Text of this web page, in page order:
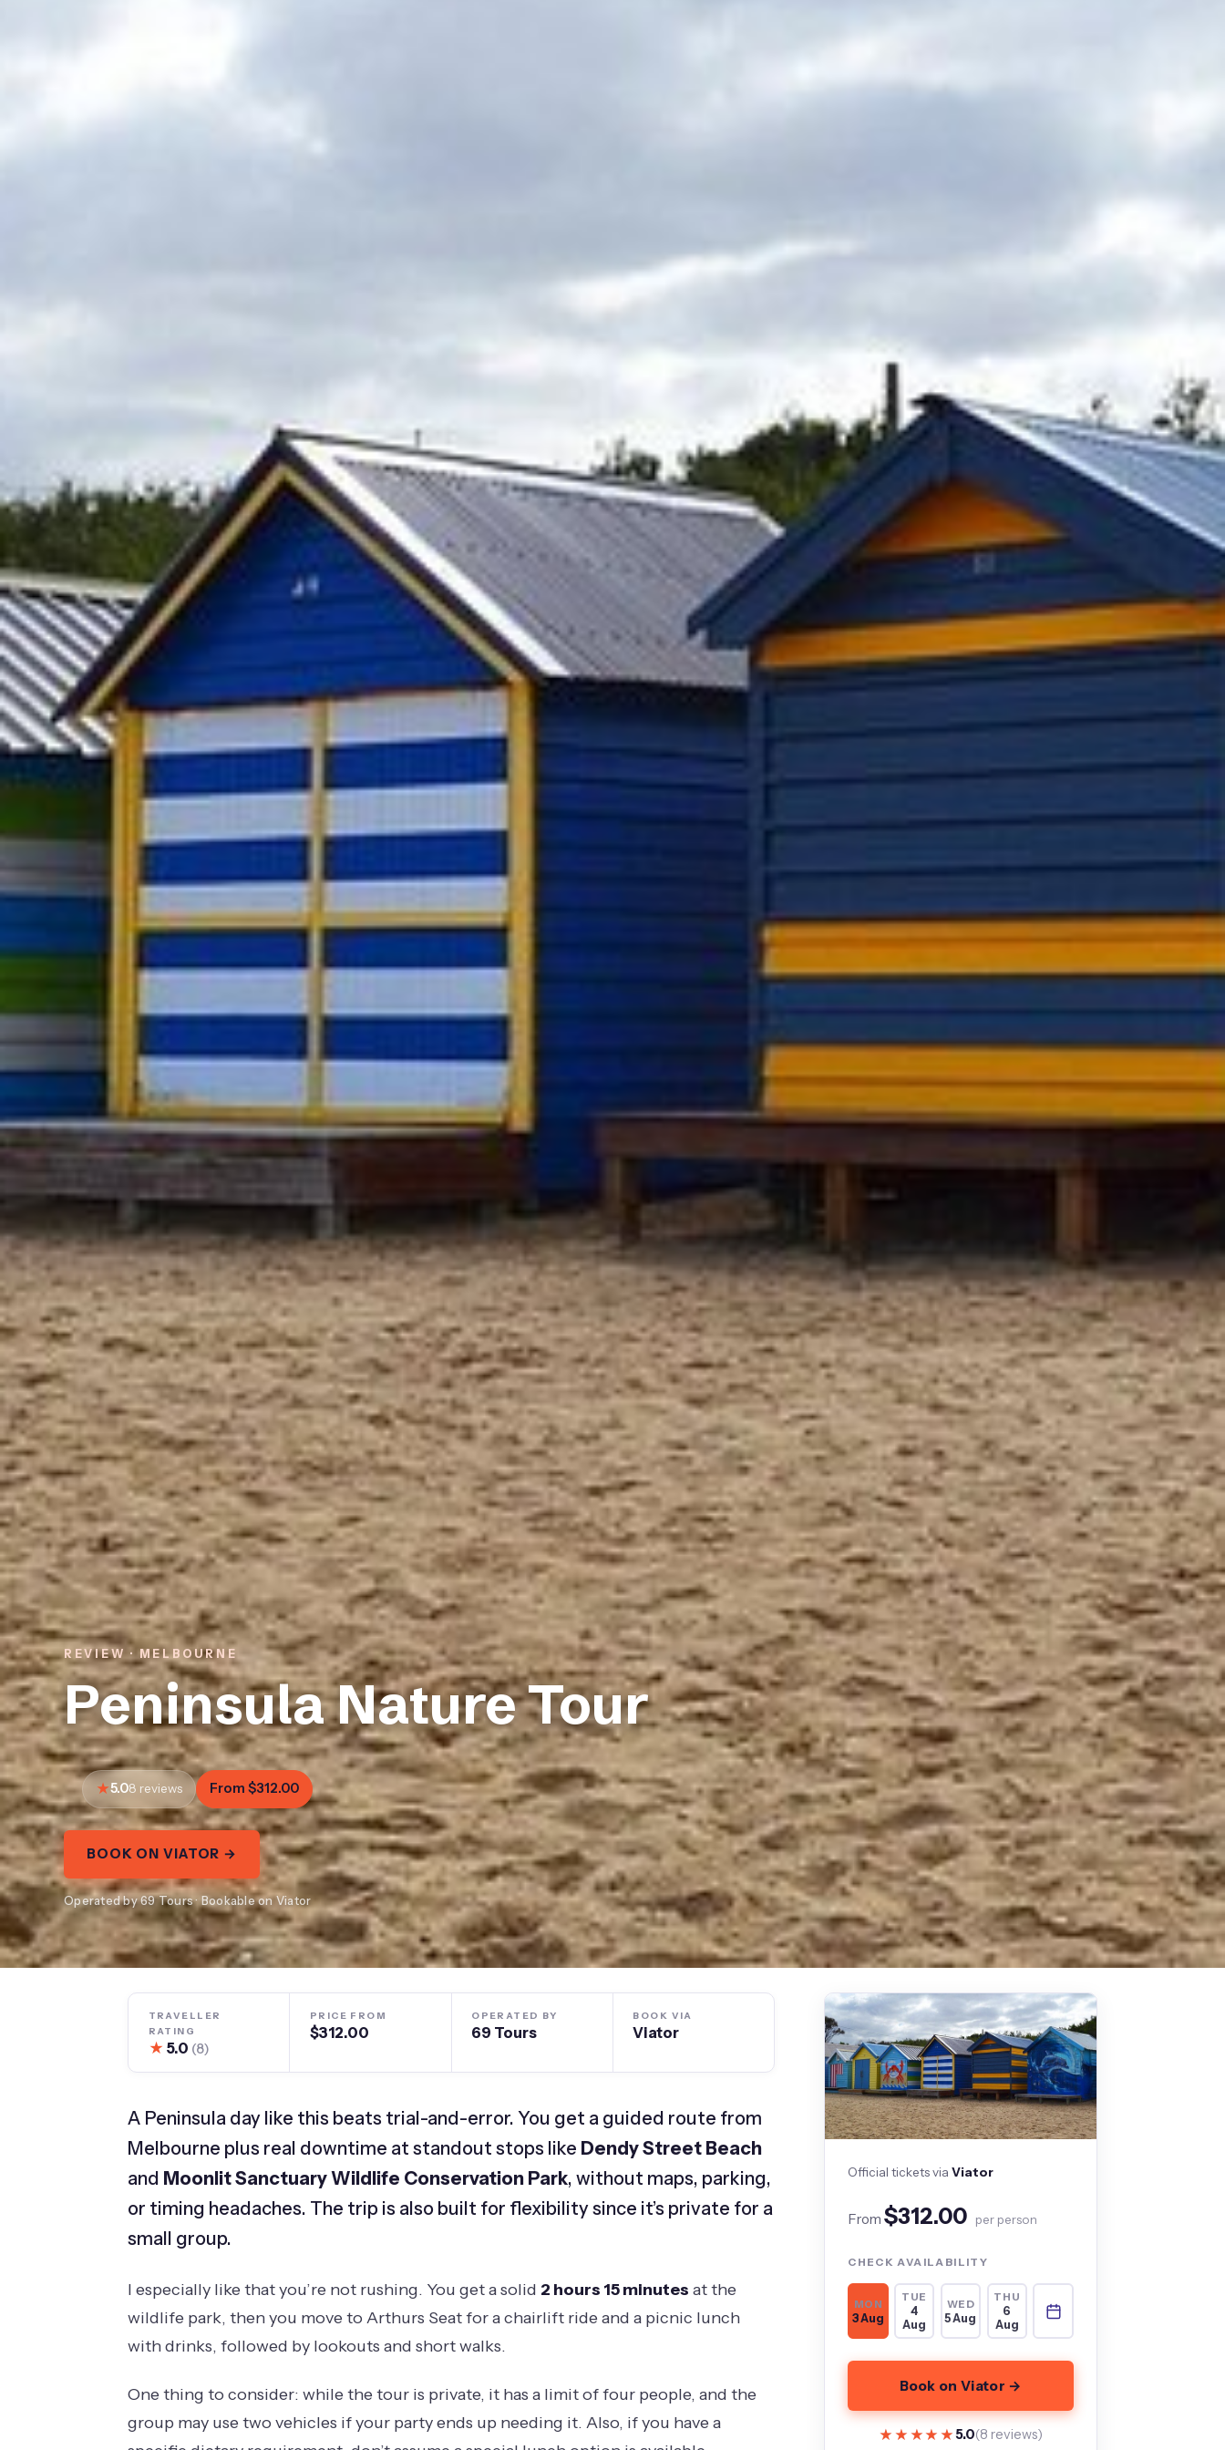
REVIEW · MELBOURNE
Peninsula Nature Tour
5.08 reviews From $312.00
BOOK ON VIATOR →
Operated by 69 Tours · Bookable on Viator
TRAVELLER
RATING
★ 5.0 (8)
PRICE FROM
$312.00
OPERATED BY
69 Tours
BOOK VIA
Viator
A Peninsula day like this beats trial-and-error. You get a guided route from
Melbourne plus real downtime at standout stops like Dendy Street Beach
and Moonlit Sanctuary Wildlife Conservation Park, without maps, parking,
or timing headaches. The trip is also built for flexibility since it’s private for a
small group.
I especially like that you’re not rushing. You get a solid 2 hours 15 minutes at the
wildlife park, then you move to Arthurs Seat for a chairlift ride and a picnic lunch
with drinks, followed by lookouts and short walks.
One thing to consider: while the tour is private, it has a limit of four people, and the
group may use two vehicles if your party ends up needing it. Also, if you have a
Official tickets viaViator
From$312.00 per person
CHECK AVAILABILITY
MON
3 Aug
TUE
4
Aug
WED
5 Aug
THU
6
Aug
Book on Viator →
★★★★★
★★★★★5.0(8 reviews)